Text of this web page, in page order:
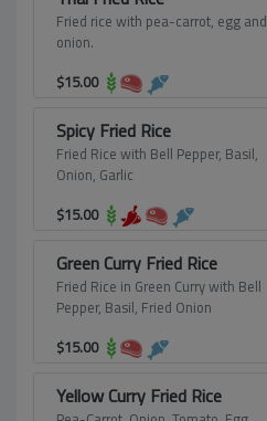
Fried rice with pea-carrot, egg and
onion.
$15.00
Spicy Fried Rice
Fried Rice with Bell Pepper, Basil,
Onion, Garlic
$15.00
Green Curry Fried Rice
Fried Rice in Green Curry with Bell
Pepper, Basil, Fried Onion
$15.00
Yellow Curry Fried Rice